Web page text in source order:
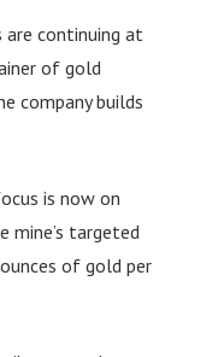
are continuing at
of gold
company builds
is now on
mine’s targeted
of gold per